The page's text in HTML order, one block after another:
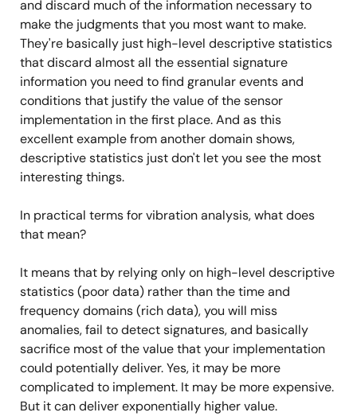
and discard much of the information necessary to
make the judgments that you most want to make.
They're basically just high-level descriptive statistics
that discard almost all the essential signature
information you need to find granular events and
conditions that justify the value of the sensor
implementation in the first place. And as this
excellent example from another domain shows,
descriptive statistics just don't let you see the most
interesting things.
In practical terms for vibration analysis, what does
that mean?
It means that by relying only on high-level descriptive
statistics (poor data) rather than the time and
frequency domains (rich data), you will miss
anomalies, fail to detect signatures, and basically
sacrifice most of the value that your implementation
could potentially deliver. Yes, it may be more
complicated to implement. It may be more expensive.
But it can deliver exponentially higher value.